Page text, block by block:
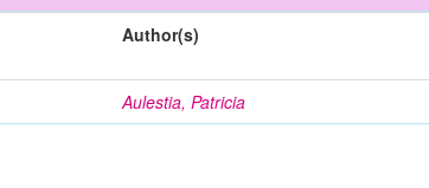
Author(s)
Aulestia, Patricia